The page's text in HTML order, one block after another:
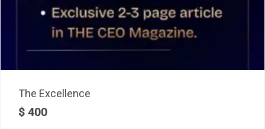
The Excellence
$ 400